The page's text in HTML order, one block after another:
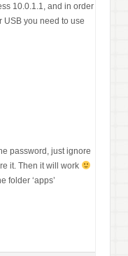
10.0.1.1, and in order
USB you need to use
password, just ignore
it. Then it will work
folder ‘apps’